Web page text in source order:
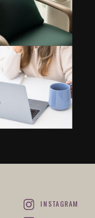
INSTAGRAM